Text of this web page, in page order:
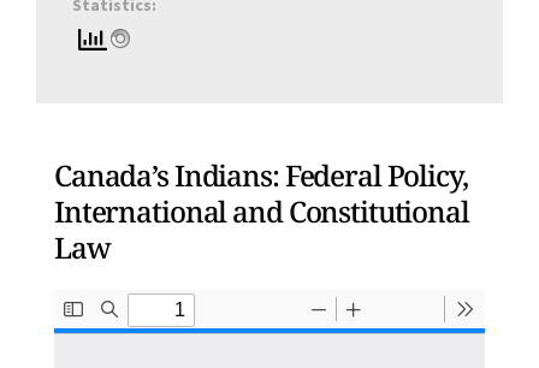
Canada’s Indians: Federal Policy,
International and Constitutional
Law
Statistics: